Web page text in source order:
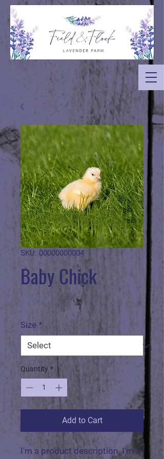
SKU: 00000000004
Baby Chick
$9.99Price
Size *
Quantity *
Add to Cart
I'm a product description. I'm a